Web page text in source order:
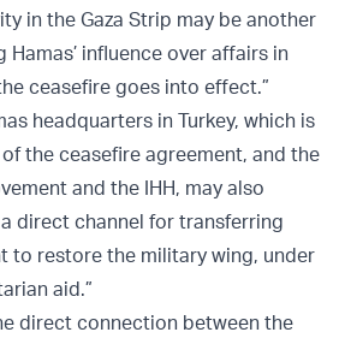
in the Gaza Strip may be another
influence over affairs in
ceasefire goes into effect.”
headquarters in Turkey, which is
the ceasefire agreement, and the
and the IHH, may also
direct channel for transferring
to restore the military wing, under
aid.”
direct connection between the